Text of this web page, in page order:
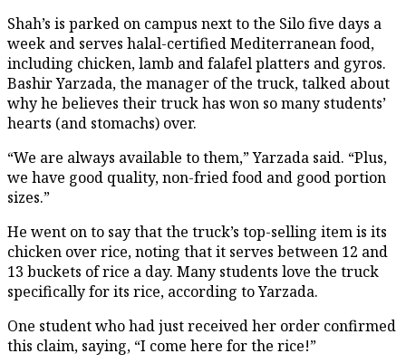
Shah’s is parked on campus next to the Silo five days a
week and serves halal-certified Mediterranean food,
including chicken, lamb and falafel platters and gyros.
Bashir Yarzada, the manager of the truck, talked about
why he believes their truck has won so many students’
hearts (and stomachs) over.
“We are always available to them,” Yarzada said. “Plus,
we have good quality, non-fried food and good portion
sizes.”
He went on to say that the truck’s top-selling item is its
chicken over rice, noting that it serves between 12 and
13 buckets of rice a day. Many students love the truck
specifically for its rice, according to Yarzada.
One student who had just received her order confirmed
this claim, saying, “I come here for the rice!”